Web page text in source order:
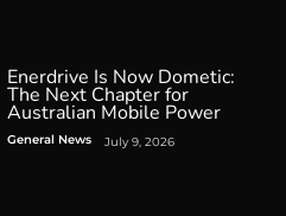
Enerdrive Is Now Dometic:
The Next Chapter for
Australian Mobile Power
General News July 9, 2026